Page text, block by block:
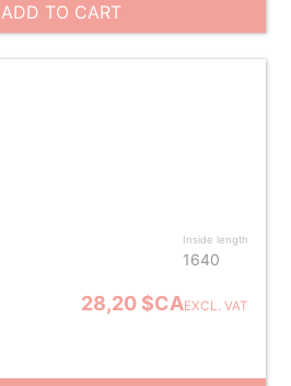
ADD TO CART
Inside length
1640
28,20 $CAEXCL. VAT